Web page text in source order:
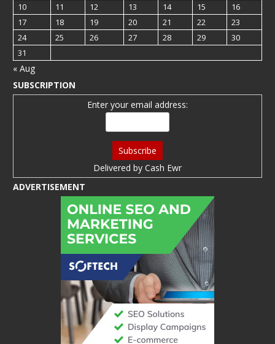
10
11 12 13 14 15
16
17
18 19 20 21 22
23
24
25 26 27 28 29
30
31
« Aug
SUBSCRIPTION
Enter your email address:
Delivered by Cash Ewr
ADVERTISEMENT